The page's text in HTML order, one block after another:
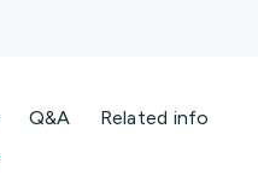
Q&A Related info